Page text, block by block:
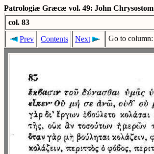
Patrologiæ Græcæ vol. 49: John Chrysostom
col. 83
Prev
Contents Next Go to column: